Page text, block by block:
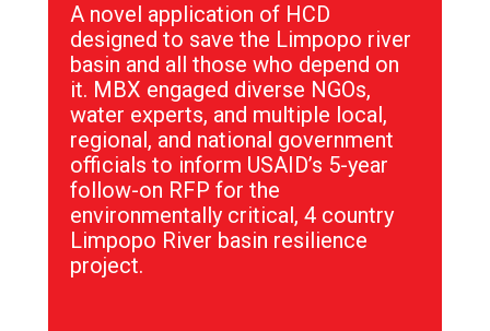
A novel application of HCD
designed to save the Limpopo river
basin and all those who depend on
it. MBX engaged diverse NGOs,
water experts, and multiple local,
regional, and national government
officials to inform USAID’s 5-year
follow-on RFP for the
environmentally critical, 4 country
Limpopo River basin resilience
project.